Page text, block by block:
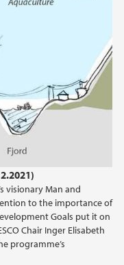
visionary Man and
to the importance of
Goals put it on
Chair Inger Elisabeth
programme’s